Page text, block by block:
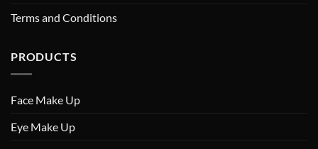
Terms and Conditions
PRODUCTS
Face Make Up
Eye Make Up